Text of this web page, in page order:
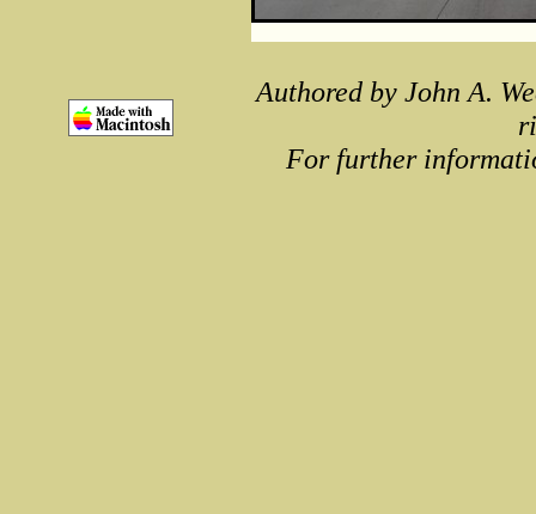
Authored by John A.
For further